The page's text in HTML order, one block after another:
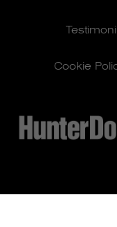
Cookie